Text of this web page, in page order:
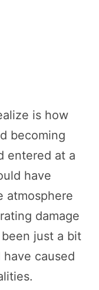
is how
becoming
entered at a
have
atmosphere
damage
just a bit
caused